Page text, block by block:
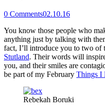
0 Comments02.10.16
You know those people who
anything just by talking with
fact, I’ll introduce you to two of
Stutland. Their words will
you, and their smiles are
be part of my February Things I
Rebekah Boruki